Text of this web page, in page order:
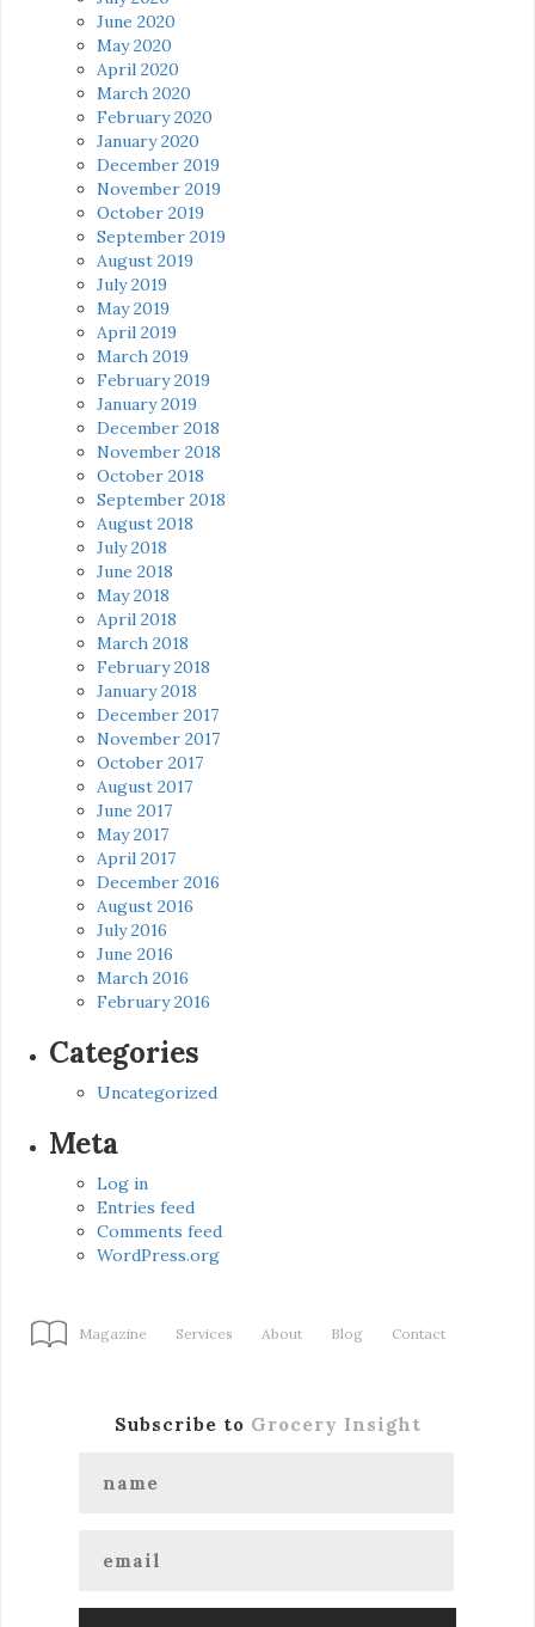
June 2020
May 2020
April 2020
March 2020
February 2020
January 2020
December 2019
November 2019
October 2019
September 2019
August 2019
July 2019
May 2019
April 2019
March 2019
February 2019
January 2019
December 2018
November 2018
October 2018
September 2018
August 2018
July 2018
June 2018
May 2018
April 2018
March 2018
February 2018
January 2018
December 2017
November 2017
October 2017
August 2017
June 2017
May 2017
April 2017
December 2016
August 2016
July 2016
June 2016
March 2016
February 2016
Categories
Uncategorized
Meta
Log in
Entries feed
Comments feed
WordPress.org
Magazine Services About Blog Contact
Subscribe to Grocery Insight